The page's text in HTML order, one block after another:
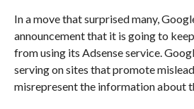
In a move that surprised many,
announcement that it is going to
from using its Adsense service.
serving on sites that promote
misrepresent the information about